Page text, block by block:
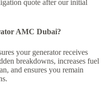
quote after our initial
AMC Dubai?
your generator receives
breakdowns, increases fuel
and ensures you remain